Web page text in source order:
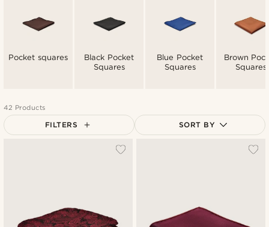
Pocket squares
Black Pocket
Squares
Blue Pocket
Squares
Brown
Squares
42 Products
FILTERS SORT BY